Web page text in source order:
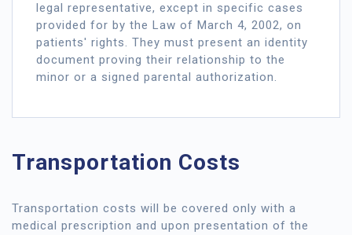
legal representative, except in specific cases
provided for by the Law of March 4, 2002, on
patients' rights. They must present an identity
document proving their relationship to the
minor or a signed parental authorization.
Transportation Costs
Transportation costs will be covered only with a
medical prescription and upon presentation of the